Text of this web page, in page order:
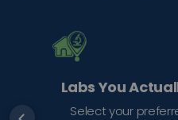
Labs You
Select your